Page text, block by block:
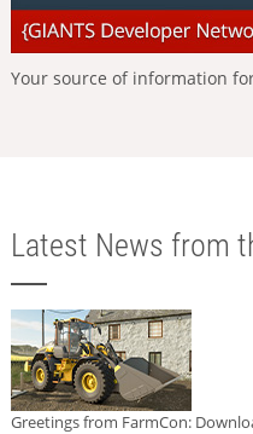
Your source of information
Latest News from
Greetings from FarmCon: